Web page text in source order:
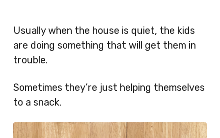
Usually when the house is quiet, the kids
are doing something that will get them in
trouble.
Sometimes they’re just helping themselves
to a snack.